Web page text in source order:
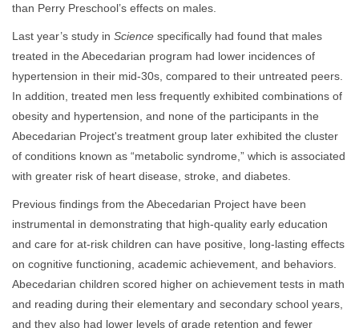
than Perry Preschool’s effects on males.
Last year’s study in Science specifically had found that males
treated in the Abecedarian program had lower incidences of
hypertension in their mid-30s, compared to their untreated peers.
In addition, treated men less frequently exhibited combinations of
obesity and hypertension, and none of the participants in the
Abecedarian Project's treatment group later exhibited the cluster
of conditions known as “metabolic syndrome,” which is associated
with greater risk of heart disease, stroke, and diabetes.
Previous findings from the Abecedarian Project have been
instrumental in demonstrating that high-quality early education
and care for at-risk children can have positive, long-lasting effects
on cognitive functioning, academic achievement, and behaviors.
Abecedarian children scored higher on achievement tests in math
and reading during their elementary and secondary school years,
and they also had lower levels of grade retention and fewer